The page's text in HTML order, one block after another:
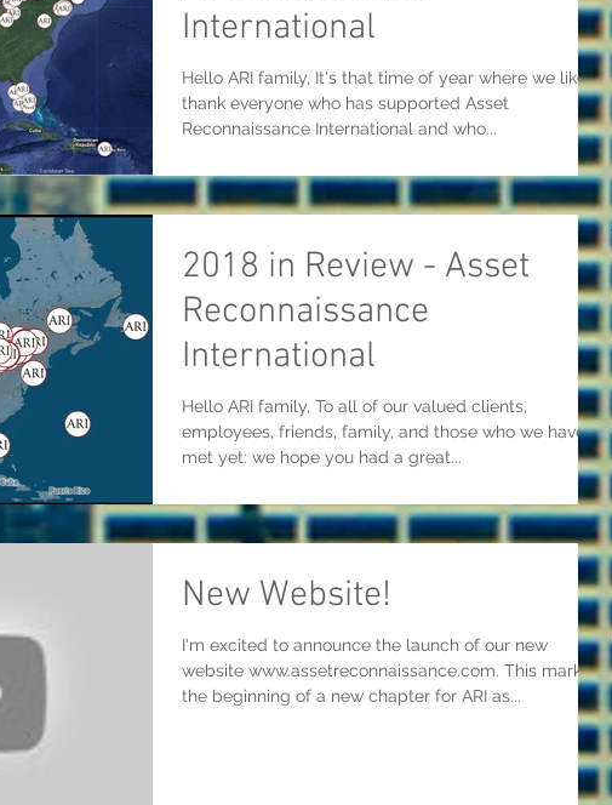
International
Hello ARI family, It's that time of year where we like to
thank everyone who has supported Asset
Reconnaissance International and who...
2018 in Review - Asset
Reconnaissance
International
Hello ARI family, To all of our valued clients,
employees, friends, family, and those who we haven't
met yet: we hope you had a great...
New Website!
I'm excited to announce the launch of our new
website www.assetreconnaissance.com. This marks
the beginning of a new chapter for ARI as...